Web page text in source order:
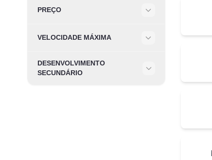
PREÇO
VELOCIDADE MÁXIMA
DESENVOLVIMENTO
SECUNDÁRIOFilter